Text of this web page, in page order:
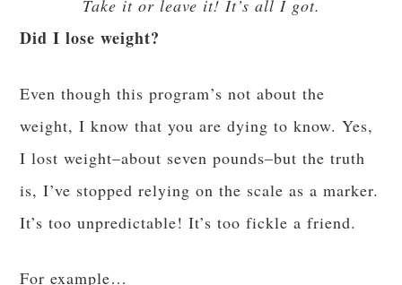
Take it or leave it! It’s all I got.
Did I lose weight?
Even though this program’s not about the
weight, I know that you are dying to know. Yes,
I lost weight–about seven pounds–but the truth
is, I’ve stopped relying on the scale as a marker.
It’s too unpredictable! It’s too fickle a friend.
For example…